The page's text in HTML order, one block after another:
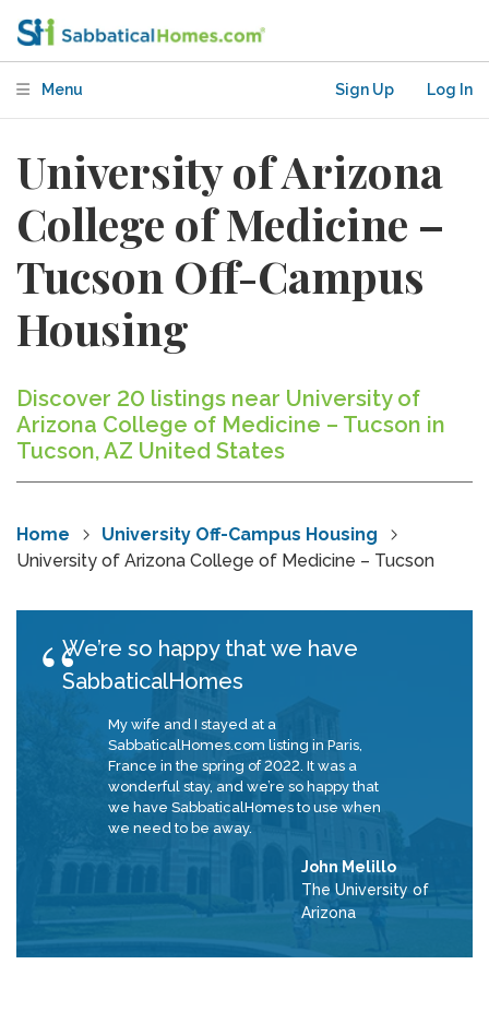
Menu Sign Up Log In
University of Arizona
College of Medicine –
Tucson Off-Campus
Housing
Discover 20 listings near University of
Arizona College of Medicine – Tucson in
Tucson, AZ United States
Home
University Off-Campus Housing
University of Arizona College of Medicine – Tucson
We’re so happy that we have
SabbaticalHomes
My wife and I stayed at a
SabbaticalHomes.com listing in Paris,
France in the spring of 2022. It was a
wonderful stay, and we’re so happy that
we have SabbaticalHomes to use when
we need to be away.
John Melillo
The University of
Arizona